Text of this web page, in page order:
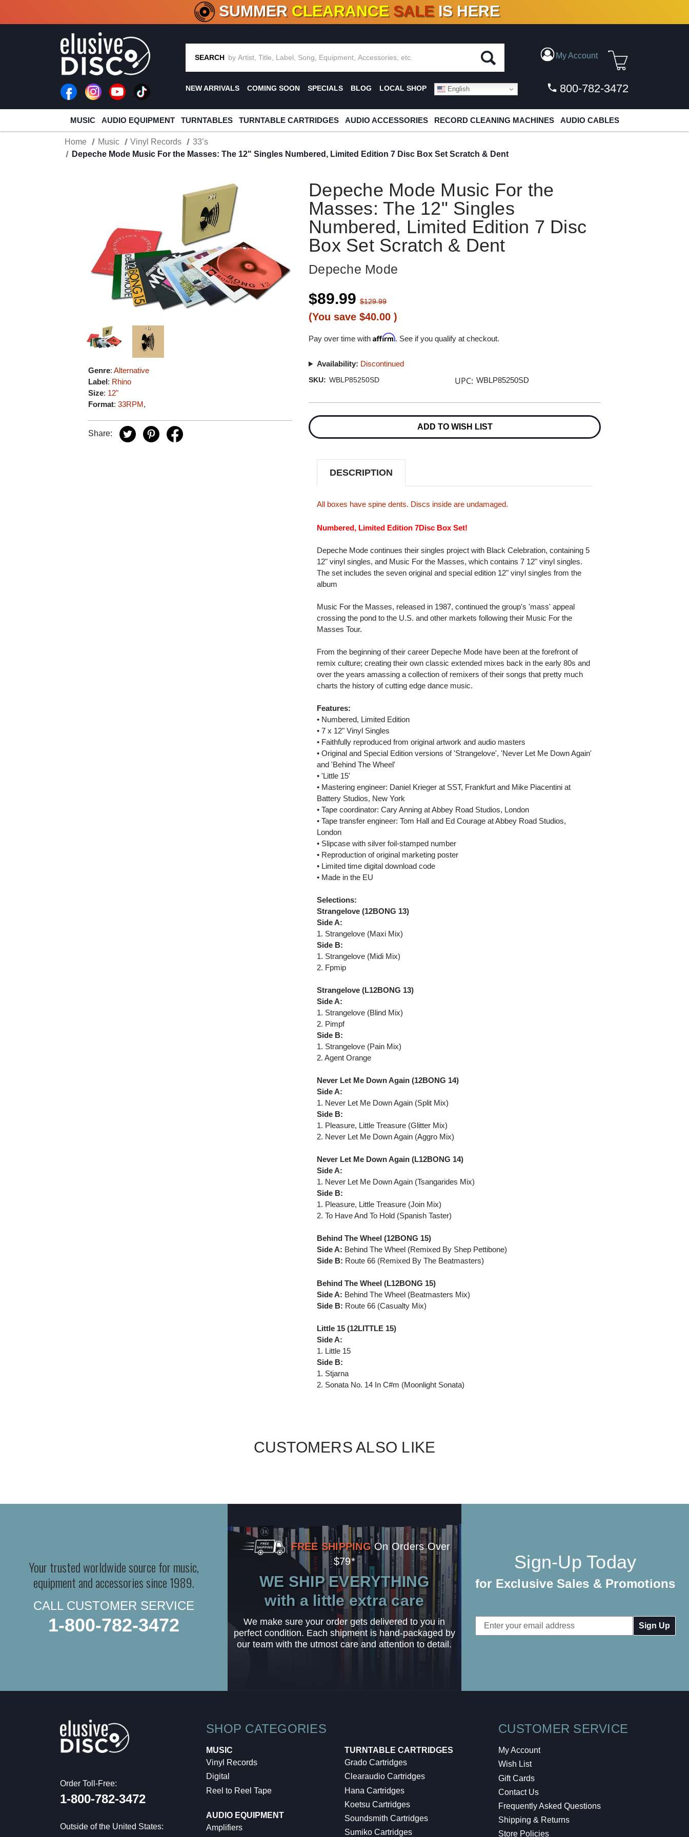
CRATE OF DEALS!100+ NEW TITLES ADDED10 %- 90% OFFON VINYL & DIGITAL
SUMMER CLEARANCE SALE IS HERE
SEARCH My Account
NEW ARRIVALS COMING SOON SPECIALS BLOG LOCAL SHOP English 800-782-3472
MUSIC AUDIO EQUIPMENT TURNTABLES TURNTABLE CARTRIDGES AUDIO ACCESSORIES RECORD CLEANING MACHINES AUDIO CABLES
Home Music Vinyl Records
33’s
Depeche Mode Music For the Masses: The 12" Singles Numbered, Limited Edition 7 Disc Box Set Scratch & Dent
Genre:Alternative
Label: Rhino
Size: 12"
Format:33RPM,
Share:
Depeche Mode Music For the
Masses: The 12" Singles
Numbered, Limited Edition 7 Disc
Box Set Scratch & Dent
Depeche Mode
$89.99 $129.99
(You save $40.00)
Pay over time withAffirm. See if you qualify at checkout.
Availability: Discontinued
SKU: WBLP85250SD UPC: WBLP85250SD
Stock:
ADD TO WISH LIST
DESCRIPTION
All boxes have spine dents. Discs inside are undamaged.
Numbered, Limited Edition 7Disc Box Set!
Depeche Mode continues their singles project with Black Celebration, containing 5
12" vinyl singles, and Music For the Masses, which contains 7 12" vinyl singles.
The set includes the seven original and special edition 12" vinyl singles from the
album
Music For the Masses, released in 1987, continued the group's 'mass' appeal
crossing the pond to the U.S. and other markets following their Music For the
Masses Tour.
From the beginning of their career Depeche Mode have been at the forefront of
remix culture; creating their own classic extended mixes back in the early 80s and
over the years amassing a collection of remixers of their songs that pretty much
charts the history of cutting edge dance music.
Features:
• Numbered, Limited Edition
• 7 x 12" Vinyl Singles
• Faithfully reproduced from original artwork and audio masters
• Original and Special Edition versions of 'Strangelove', 'Never Let Me Down Again'
and 'Behind The Wheel'
• 'Little 15'
• Mastering engineer: Daniel Krieger at SST, Frankfurt and Mike Piacentini at
Battery Studios, New York
• Tape coordinator: Cary Anning at Abbey Road Studios, London
• Tape transfer engineer: Tom Hall and Ed Courage at Abbey Road Studios,
London
• Slipcase with silver foil-stamped number
• Reproduction of original marketing poster
• Limited time digital download code
• Made in the EU
Selections:
Strangelove (12BONG 13)
Side A:
1. Strangelove (Maxi Mix)
Side B:
1. Strangelove (Midi Mix)
2. Fpmip
Strangelove (L12BONG 13)
Side A:
1. Strangelove (Blind Mix)
2. Pimpf
Side B:
1. Strangelove (Pain Mix)
2. Agent Orange
Never Let Me Down Again (12BONG 14)
Side A:
1. Never Let Me Down Again (Split Mix)
Side B:
1. Pleasure, Little Treasure (Glitter Mix)
2. Never Let Me Down Again (Aggro Mix)
Never Let Me Down Again (L12BONG 14)
Side A:
1. Never Let Me Down Again (Tsangarides Mix)
Side B:
1. Pleasure, Little Treasure (Join Mix)
2. To Have And To Hold (Spanish Taster)
Behind The Wheel (12BONG 15)
Side A: Behind The Wheel (Remixed By Shep Pettibone)
Side B: Route 66 (Remixed By The Beatmasters)
Behind The Wheel (L12BONG 15)
Side A: Behind The Wheel (Beatmasters Mix)
Side B: Route 66 (Casualty Mix)
Little 15 (12LITTLE 15)
Side A:
1. Little 15
Side B:
1. Stjarna
2. Sonata No. 14 In C#m (Moonlight Sonata)
CUSTOMERS ALSO LIKE
Your trusted worldwide source for music,
equipment and accessories since 1989.
CALL CUSTOMER SERVICE
1-800-782-3472
FREE SHIPPING On Orders Over
$79*
WE SHIP EVERYTHING
with a little extra care
We make sure your order gets delivered to you in
perfect condition. Each shipment is hand-packaged by
our team with the utmost care and attention to detail.
Sign-Up Today
for Exclusive Sales & Promotions
Email
Address
Order Toll-Free:
1-800-782-3472
Outside of the United States:
SHOP CATEGORIES
MUSIC
Vinyl Records
Digital
Reel to Reel Tape
AUDIO EQUIPMENT
Amplifiers
TURNTABLE CARTRIDGES
Grado Cartridges
Clearaudio Cartridges
Hana Cartridges
Koetsu Cartridges
Soundsmith Cartridges
Sumiko Cartridges
CUSTOMER SERVICE
My Account
Wish List
Gift Cards
Contact Us
Frequently Asked Questions
Shipping & Returns
Store Policies